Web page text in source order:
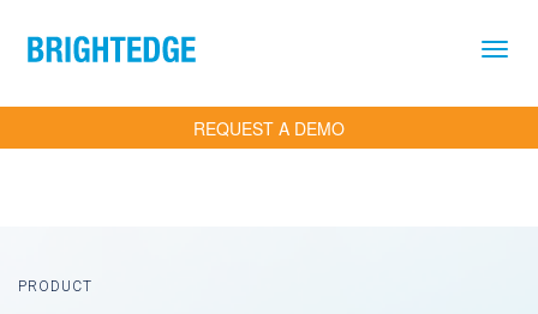
REQUEST A DEMO
Footer
PRODUCT